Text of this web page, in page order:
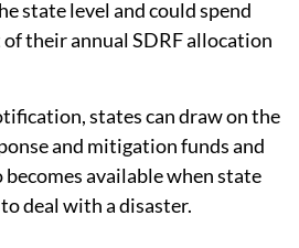
state level and could spend
their annual SDRF allocation
states can draw on the
and mitigation funds and
available when state
deal with a disaster.